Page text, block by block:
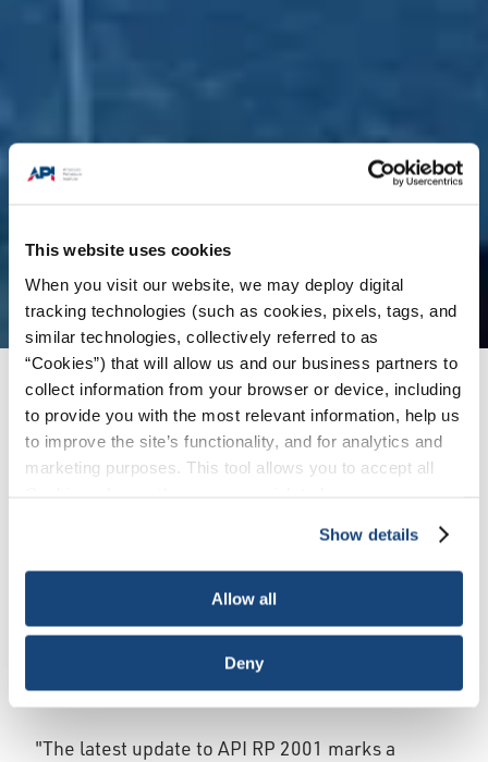
This website uses cookies
When you visit our website, we may deploy digital
tracking technologies (such as cookies, pixels, tags, and
similar technologies, collectively referred to as
“Cookies”) that will allow us and our business partners to
collect information from your browser or device, including
to provide you with the most relevant information, help us
to improve the site’s functionality, and for analytics and
marketing purposes. This tool allows you to accept all
necessary cookies, which cannot be deactivated). The
choice is yours.
Show details
Allow all
Deny
Issues/News & Press Releases / API Updates
Fire Protection Standard for Refineries
American Petroleum Institute (API) today
RP 2001, 10th Edition, “Fire Protection in
fire safety measures by introducing new
protocols for pre-planning and incident response
"The latest update to API RP 2001 marks a